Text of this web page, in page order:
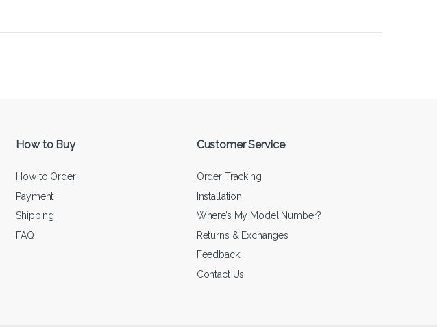
How to Buy
How to Order
Payment
Shipping
FAQ
Customer Service
Order Tracking
Installation
Where’s My Model Number?
Returns & Exchanges
Feedback
Contact Us